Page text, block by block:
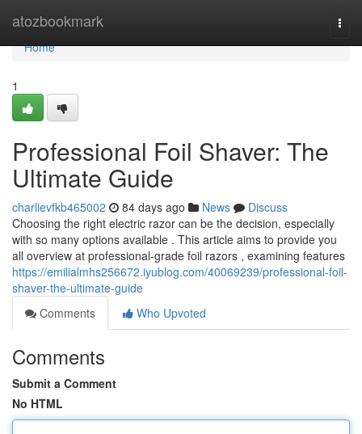
atozbookmark
Home
Home
1
Professional Foil Shaver: The
Ultimate Guide
charlievfkb465002 84 days ago News
Discuss
Choosing the right electric razor can be the decision, especially
with so many options available . This article aims to provide you
all overview at professional-grade foil razors , examining features
https://emilialmhs256672.iyublog.com/40069239/professional-foil-
shaver-the-ultimate-guide
Comments
Who Upvoted
Comments
Submit a Comment
No HTML